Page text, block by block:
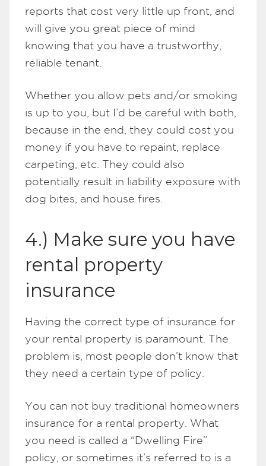
reports that cost very little up front, and
will give you great piece of mind
knowing that you have a trustworthy,
reliable tenant.
Whether you allow pets and/or smoking
is up to you, but I’d be careful with both,
because in the end, they could cost you
money if you have to repaint, replace
carpeting, etc. They could also
potentially result in liability exposure with
dog bites, and house fires.
4.) Make sure you have
rental property
insurance
Having the correct type of insurance for
your rental property is paramount. The
problem is, most people don’t know that
they need a certain type of policy.
You can not buy traditional homeowners
insurance for a rental property. What
you need is called a “Dwelling Fire”
policy, or sometimes it’s referred to is a